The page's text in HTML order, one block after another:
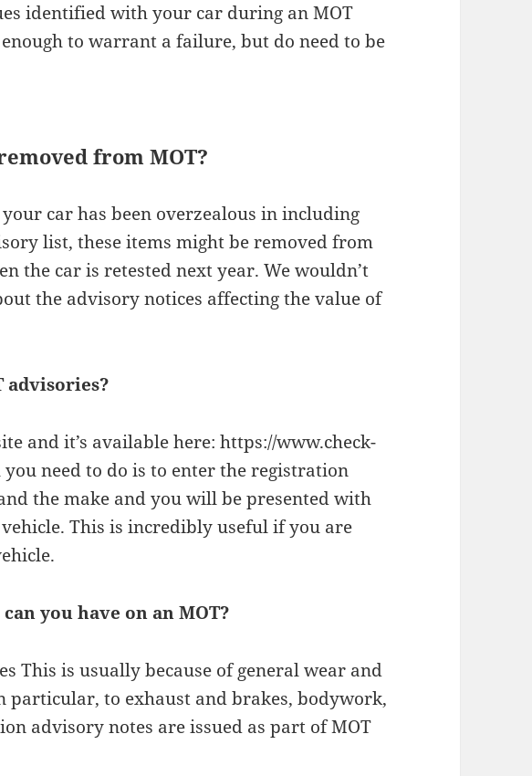
identified with your car during an MOT
to warrant a failure, but do need to be
from MOT?
car has been overzealous in including
list, these items might be removed from
the car is retested next year. We wouldn’t
the advisory notices affecting the value of
advisories?
and it’s available here: https://www.check-
need to do is to enter the registration
the make and you will be presented with
This is incredibly useful if you are
you have on an MOT?
This is usually because of general wear and
particular, to exhaust and brakes, bodywork,
advisory notes are issued as part of MOT